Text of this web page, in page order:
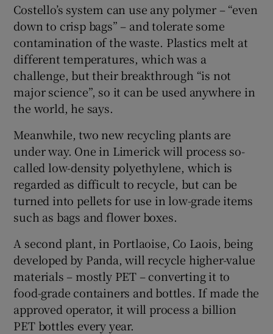
Costello’s system can use any polymer – “even
down to crisp bags” – and tolerate some
contamination of the waste. Plastics melt at
different temperatures, which was a
challenge, but their breakthrough “is not
major science”, so it can be used anywhere in
the world, he says.
Meanwhile, two new recycling plants are
under way. One in Limerick will process so-
called low-density polyethylene, which is
regarded as difficult to recycle, but can be
turned into pellets for use in low-grade items
such as bags and flower boxes.
A second plant, in Portlaoise, Co Laois, being
developed by Panda, will recycle higher-value
materials – mostly PET – converting it to
food-grade containers and bottles. If made the
approved operator, it will process a billion
PET bottles every year.